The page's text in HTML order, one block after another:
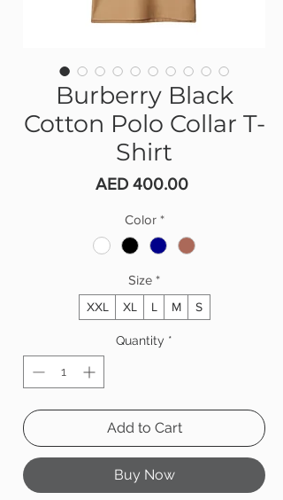
Burberry Black
Cotton Polo Collar T-
Shirt
AED 400.00Price
Color *
Size *
XXL XL L M S
Quantity *
Add to Cart
Buy Now